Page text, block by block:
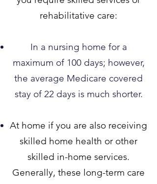
rehabilitative care:
In a nursing home for a
maximum of 100 days; however,
the average Medicare covered
stay of 22 days is much shorter.​
At home if you are also receiving
skilled home health or other
skilled in-home services.
Generally, these long-term care